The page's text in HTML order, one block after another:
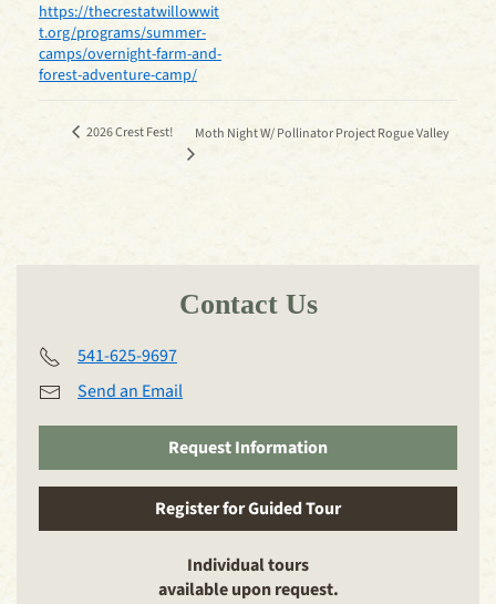
https://thecrestatwillowwit
t.org/programs/summer-
camps/overnight-farm-and-
forest-adventure-camp/
2026 Crest Fest! Moth Night W/ Pollinator Project Rogue Valley
Contact Us
541-625-9697
Send an Email
Request Information
Register for Guided Tour
Individual tours
available upon request.